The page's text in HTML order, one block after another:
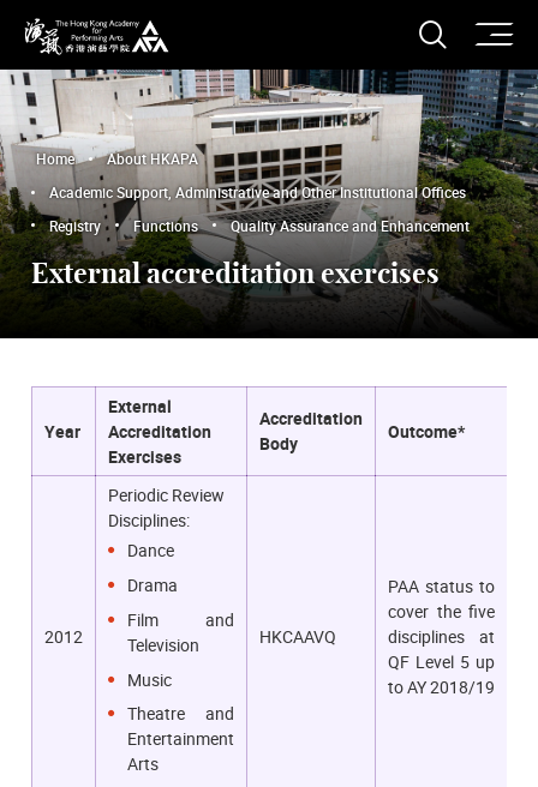
The Hong Kong Academy for Performing Arts
Open
Home
About HKAPA
Academic Support, Administrative and Other Institutional Offices
Registry
Functions Quality Assurance and Enhancement
External accreditation exercises
Year
External
Accreditation
Exercises
Accreditation
Body
Outcome*
2012
Periodic Review
Disciplines:
Dance
Drama
Film and
Television
Music
Theatre and
Entertainment
Arts
HKCAAVQ
PAA status to
cover the five
disciplines at
QF Level 5 up
to AY 2018/19